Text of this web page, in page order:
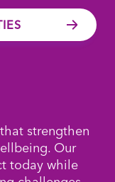
strengthen
Our
today while